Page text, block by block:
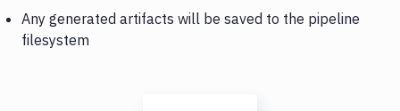
Any generated artifacts will be saved to the pipeline
filesystem